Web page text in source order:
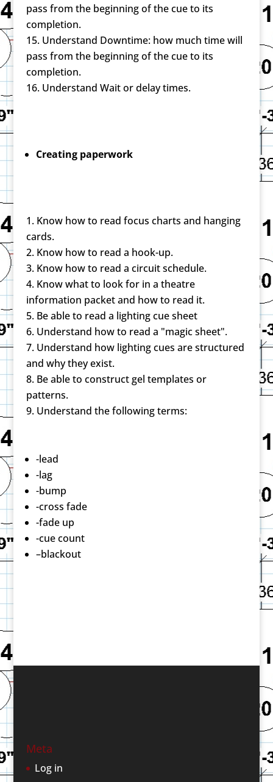
pass from the beginning of the cue to its
completion.
Understand Downtime: how much time will
pass from the beginning of the cue to its
completion.
Understand Wait or delay times.
Creating paperwork
Know how to read focus charts and hanging
cards.
Know how to read a hook-up.
Know how to read a circuit schedule.
Know what to look for in a theatre
information packet and how to read it.
Be able to read a lighting cue sheet
Understand how to read a "magic sheet".
Understand how lighting cues are structured
and why they exist.
Be able to construct gel templates or
patterns.
Understand the following terms:
-lead
-lag
-bump
-cross fade
-fade up
-cue count
–blackout
Meta
Log in